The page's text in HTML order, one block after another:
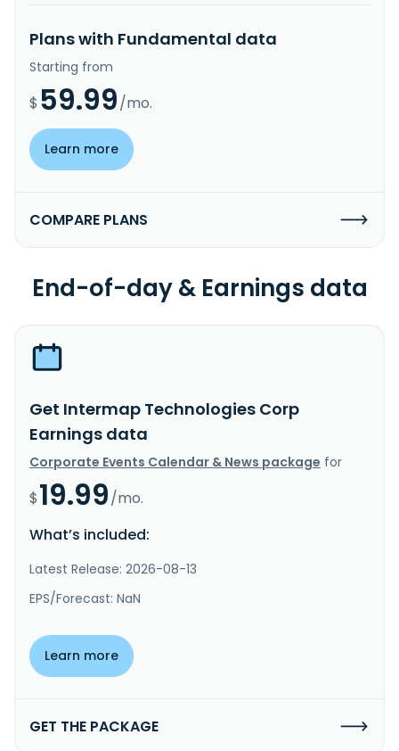
Plans with Fundamental data
Starting from
$ 59.99/mo.
Learn more
COMPARE PLANS
End-of-day & Earnings data
Get Intermap Technologies Corp
Earnings data
Corporate Events Calendar & News package for
$19.99/mo.
What’s included:
Latest Release: 2026-08-13
EPS/Forecast: NaN
Learn more
GET THE PACKAGE